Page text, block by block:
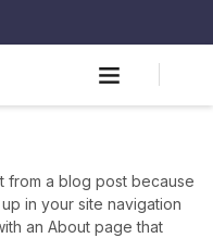
from a blog post because
in your site navigation
an About page that